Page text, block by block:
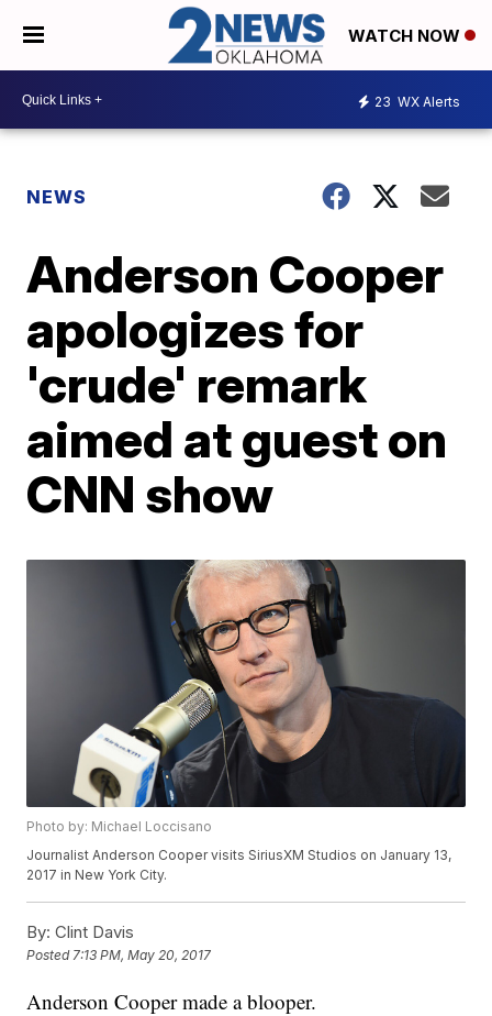
WATCH NOW
23 WX Alerts
NEWS
Anderson Cooper
apologizes for
'crude' remark
aimed at guest on
CNN show
Photo by: Michael Loccisano
Journalist Anderson Cooper visits SiriusXM Studios on January 13,
2017 in New York City.
By: Clint Davis
Posted 7:13 PM, May 20, 2017
Anderson Cooper made a blooper.